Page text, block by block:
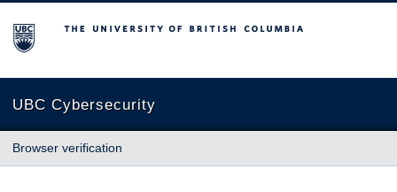
The University of British Columbia
UBC Cybersecurity
Browser verification